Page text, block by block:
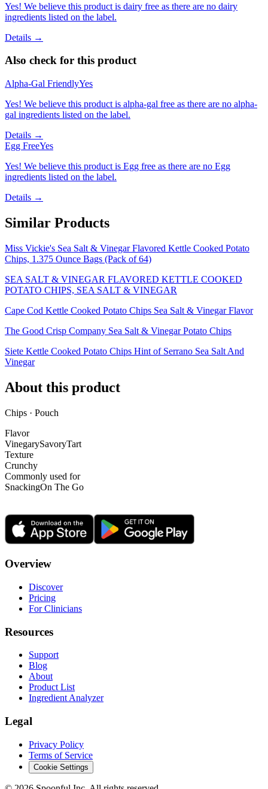
Yes! We believe this product is dairy free as there are no dairy
ingredients listed on the label.
Details →
Also check for this product
Alpha-Gal FriendlyYes
Yes! We believe this product is alpha-gal free as there are no alpha-
gal ingredients listed on the label.
Details →
Egg FreeYes
Yes! We believe this product is Egg free as there are no Egg
ingredients listed on the label.
Details →
Similar Products
Miss Vickie's Sea Salt & Vinegar Flavored Kettle Cooked Potato
Chips, 1.375 Ounce Bags (Pack of 64)
SEA SALT & VINEGAR FLAVORED KETTLE COOKED
POTATO CHIPS, SEA SALT & VINEGAR
Cape Cod Kettle Cooked Potato Chips Sea Salt & Vinegar Flavor
The Good Crisp Company Sea Salt & Vinegar Potato Chips
Siete Kettle Cooked Potato Chips Hint of Serrano Sea Salt And
Vinegar
About this product
Chips · Pouch
Flavor
VinegarySavoryTart
Texture
Crunchy
Commonly used for
SnackingOn The Go
Overview
Discover
Pricing
For Clinicians
Resources
Support
Blog
About
Product List
Ingredient Analyzer
Legal
Privacy Policy
Terms of Service
Cookie Settings